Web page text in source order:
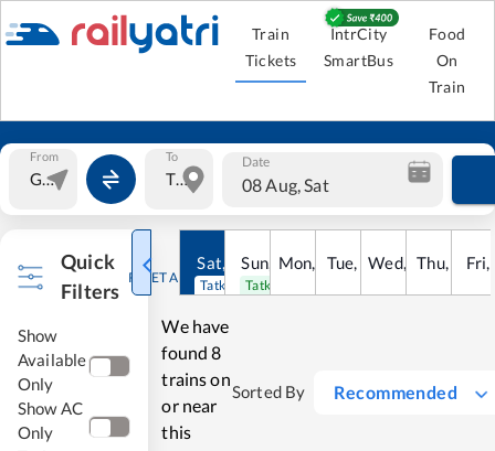
Train
Tickets
IntrCity
SmartBus
Food
On
Train
From To Date
08 Aug, Sat
Quick
Filters
RESET ALL
Show
Available
Only
Show AC
Only
Sat, Aug
Tatkal open
Sun, 9Aug
Tatkal open
Mon, 10Aug
Tue, 11Aug
Wed, 12Aug
Thu, 13Fri,
We have
found 8
trains on
or near
this
Sorted By Recommended